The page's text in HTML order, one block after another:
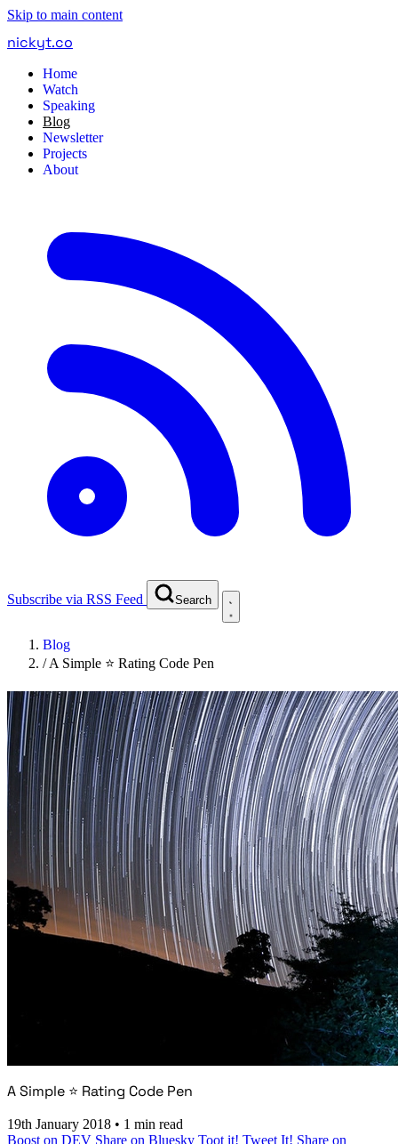
Skip to main content
nickyt.co
Home
Watch
Speaking
Blog
Newsletter
Projects
About
Subscribe via RSS Feed Search
Blog
/A Simple ⭐ Rating Code Pen
A Simple ⭐ Rating Code Pen
19th January 2018 • 1 min read
Boost on DEV Share on Bluesky Toot it! Tweet It! Share on